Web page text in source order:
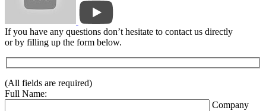
If you have any questions don’t hesitate to contact us directly
or by filling up the form below.
(All fields are required)
Full Name:
Company